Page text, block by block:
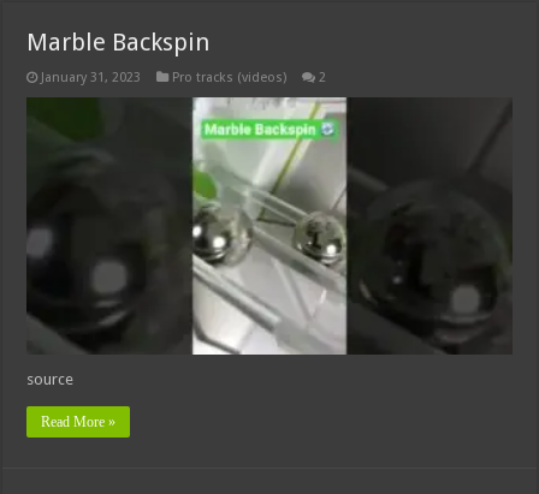
Marble Backspin
January 31, 2023 Pro tracks (videos) 2
source
Read More »